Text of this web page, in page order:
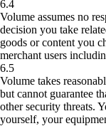
6.4
Volume assumes no
decision you take
goods or content you
merchant users
6.5
Volume takes
but cannot guarantee
other security threats.
yourself, your